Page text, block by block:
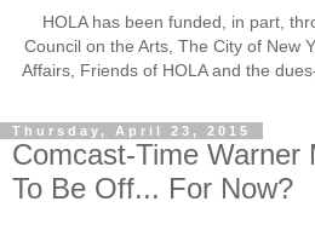
HOLA has been funded, in part,
Council on the Arts, The City of New
Affairs, Friends of HOLA and the
Thursday, April 23, 2015
Comcast-Time Warner
To Be Off... For Now?